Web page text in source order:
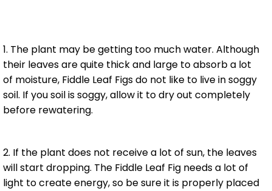
1. The plant may be getting too much water. Although
their leaves are quite thick and large to absorb a lot
of moisture, Fiddle Leaf Figs do not like to live in soggy
soil. If you soil is soggy, allow it to dry out completely
before rewatering.
2. If the plant does not receive a lot of sun, the leaves
will start dropping. The Fiddle Leaf Fig needs a lot of
light to create energy, so be sure it is properly placed